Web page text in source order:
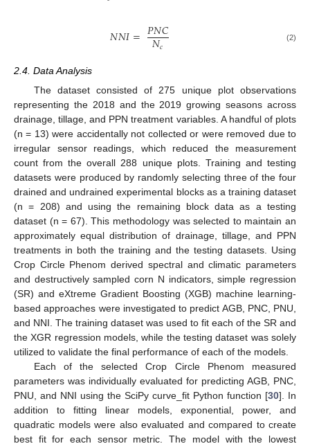
𝑁𝑁𝐼=𝑃𝑁𝐶
𝑁𝑐 (2)
2.4. Data Analysis
The dataset consisted of 275 unique plot observations
representing the 2018 and the 2019 growing seasons across
drainage, tillage, and PPN treatment variables. A handful of plots
(n = 13) were accidentally not collected or were removed due to
irregular sensor readings, which reduced the measurement
count from the overall 288 unique plots. Training and testing
datasets were produced by randomly selecting three of the four
drained and undrained experimental blocks as a training dataset
(n = 208) and using the remaining block data as a testing
dataset (n = 67). This methodology was selected to maintain an
approximately equal distribution of drainage, tillage, and PPN
treatments in both the training and the testing datasets. Using
Crop Circle Phenom derived spectral and climatic parameters
and destructively sampled corn N indicators, simple regression
(SR) and eXtreme Gradient Boosting (XGB) machine learning-
based approaches were investigated to predict AGB, PNC, PNU,
and NNI. The training dataset was used to fit each of the SR and
the XGR regression models, while the testing dataset was solely
utilized to validate the final performance of each of the models.
Each of the selected Crop Circle Phenom measured
parameters was individually evaluated for predicting AGB, PNC,
PNU, and NNI using the SciPy curve_fit Python function [30]. In
addition to fitting linear models, exponential, power, and
quadratic models were also evaluated and compared to create
best fit for each sensor metric. The model with the lowest